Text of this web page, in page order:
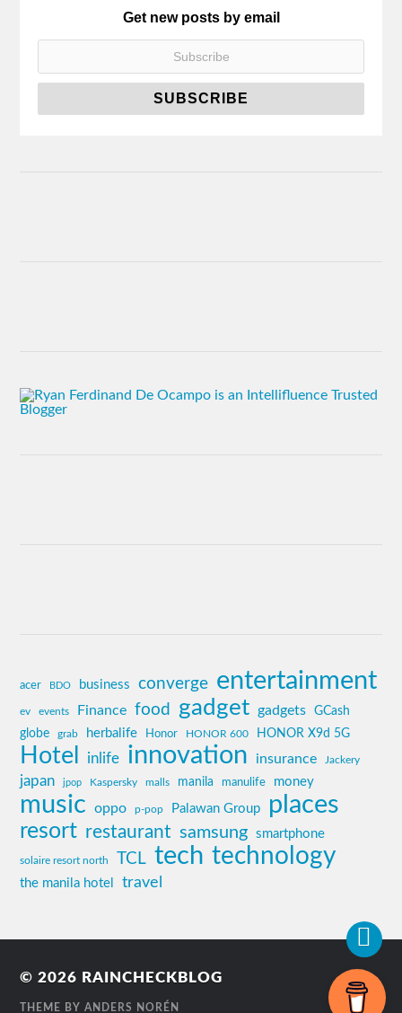
Get new posts by email
acer BDO business converge entertainment
ev events Finance food gadget gadgets GCash
globe grab herbalife Honor HONOR 600 HONOR X9d 5G
Hotel inlife innovation insurance Jackery
japan jpop Kaspersky malls manila manulife money
music oppo p-pop Palawan Group places
resort restaurant samsung smartphone
solaire resort north TCL tech technology
the manila hotel travel
© 2026 RAINCHECKBLOG
THEME BYANDERS NORÉN